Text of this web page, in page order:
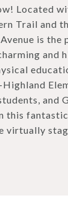
Located
Trail and
is
and
and
virtually